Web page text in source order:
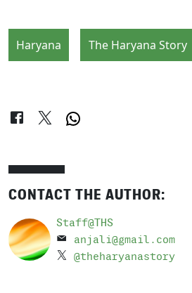
Haryana The Haryana Story
CONTACT THE AUTHOR:
Staff@THS
anjali@gmail.com
@theharyanastory